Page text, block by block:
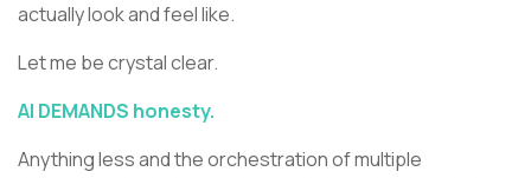
actually look and feel like.
Let me be crystal clear.
AI DEMANDS honesty.
Anything less and the orchestration of multiple